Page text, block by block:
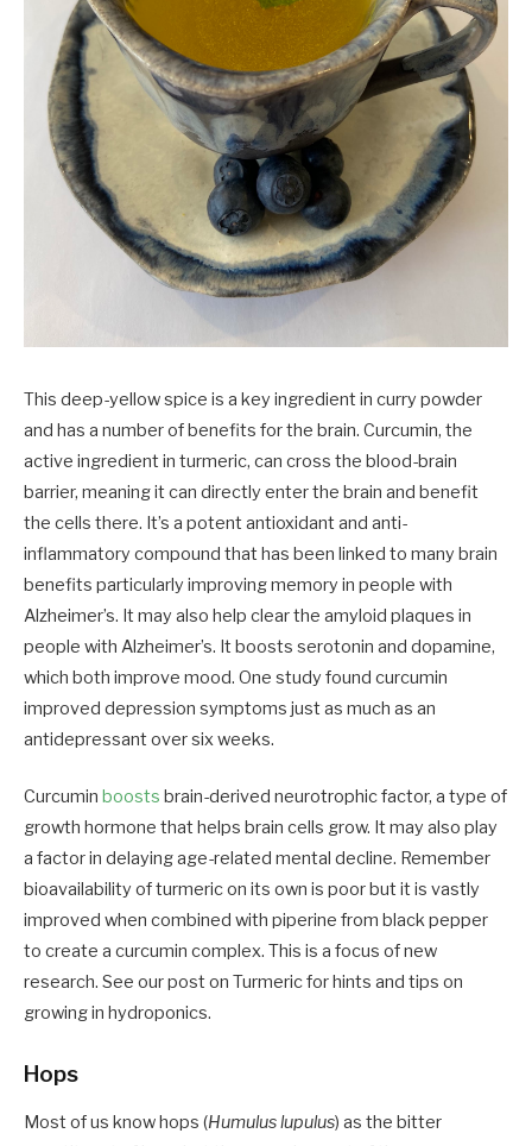
This deep-yellow spice is a key ingredient in curry powder
and has a number of benefits for the brain. Curcumin, the
active ingredient in turmeric, can cross the blood-brain
barrier, meaning it can directly enter the brain and benefit
the cells there. It’s a potent antioxidant and anti-
inflammatory compound that has been linked to many brain
benefits particularly improving memory in people with
Alzheimer’s. It may also help clear the amyloid plaques in
people with Alzheimer’s. It boosts serotonin and dopamine,
which both improve mood. One study found curcumin
improved depression symptoms just as much as an
antidepressant over six weeks.
Curcumin boosts brain-derived neurotrophic factor, a type of
growth hormone that helps brain cells grow. It may also play
a factor in delaying age-related mental decline. Remember
bioavailability of turmeric on its own is poor but it is vastly
improved when combined with piperine from black pepper
to create a curcumin complex. This is a focus of new
research. See our post on Turmeric for hints and tips on
growing in hydroponics.
Hops
Most of us know hops (Humulus lupulus) as the bitter